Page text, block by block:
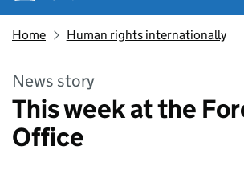
Home Human rights internationally
News story
This week at the
Office